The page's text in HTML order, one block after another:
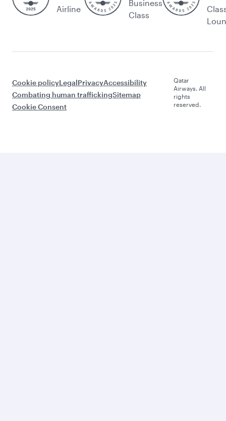
Airline
Business
Class
Cookie policyLegalPrivacyAccessibility
Combating human traffickingSitemap
Cookie Consent
Qatar
Airways. All
rights
reserved.